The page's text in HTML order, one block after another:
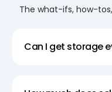
The what-ifs, how-
Can I get storage